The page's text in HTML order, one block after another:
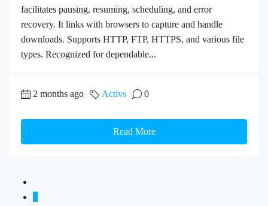
facilitates pausing, resuming, scheduling, and error
recovery. It links with browsers to capture and handle
downloads. Supports HTTP, FTP, HTTPS, and various file
types. Recognized for dependable...
2 months ago Activs 0
Read More